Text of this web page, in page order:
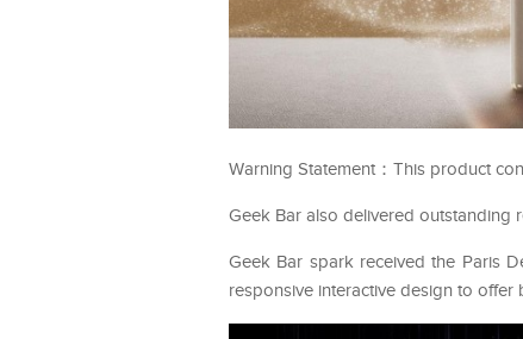
Warning Statement：This product
Geek Bar also delivered outstanding
Geek Bar spark received the Paris
responsive interactive design to